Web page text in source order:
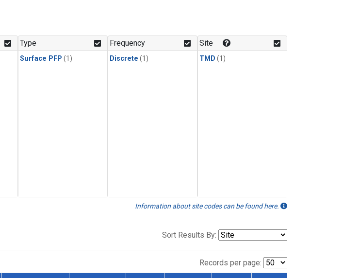
Type
Surface PFP (1)
Frequency
Discrete (1)
Site
TMD (1)
Information about site codes can be found here.
Sort Results By:
Records per page: